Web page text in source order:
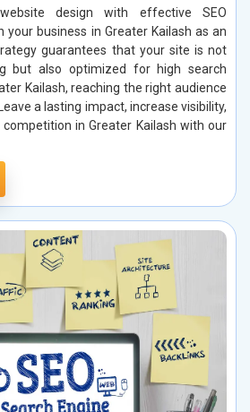
design with effective SEO
your business in Greater Kailash as an
guarantees that your site is not
but also optimized for high search
Kailash, reaching the right audience
a lasting impact, increase visibility,
in Greater Kailash with our